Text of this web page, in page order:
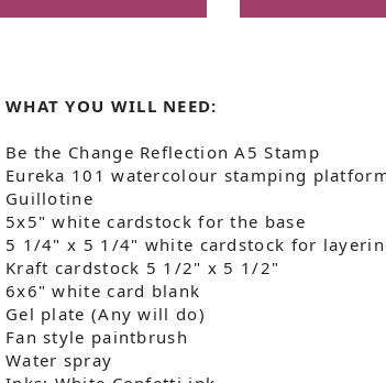
WHAT YOU WILL NEED:
Be the Change Reflection A5 Stamp
Eureka 101 watercolour stamping
Guillotine
5x5" white cardstock for the base
5 1/4" x 5 1/4" white cardstock for
Kraft cardstock 5 1/2" x 5 1/2"
6x6" white card blank
Gel plate (Any will do)
Fan style paintbrush
Water spray